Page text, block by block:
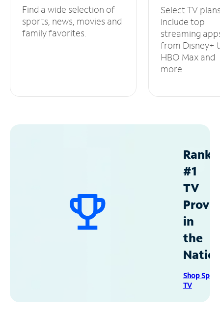
Find a wide selection of
sports, news, movies and
family favorites.
Select TV
include top
streaming
from Disney+
HBO Max and
more.
#1
TV
in
the
Shop
TV